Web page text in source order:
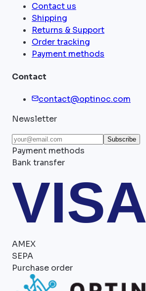
Contact us
Shipping
Returns & Support
Order tracking
Payment methods
Contact
contact@optinoc.com
Newsletter
Subscribe
Payment methods
Bank transfer
VISA
AMEX
SEPA
Purchase order